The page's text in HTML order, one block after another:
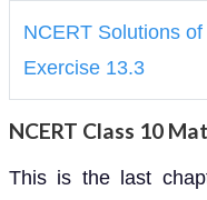
NCERT Solutions
Exercise 13.3
NCERT Class 10
This is the last